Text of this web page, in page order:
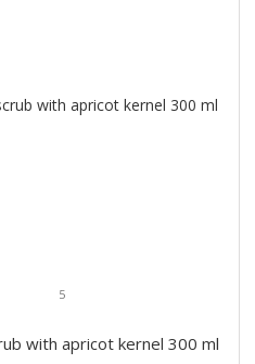
5
with apricot kernel 300 ml